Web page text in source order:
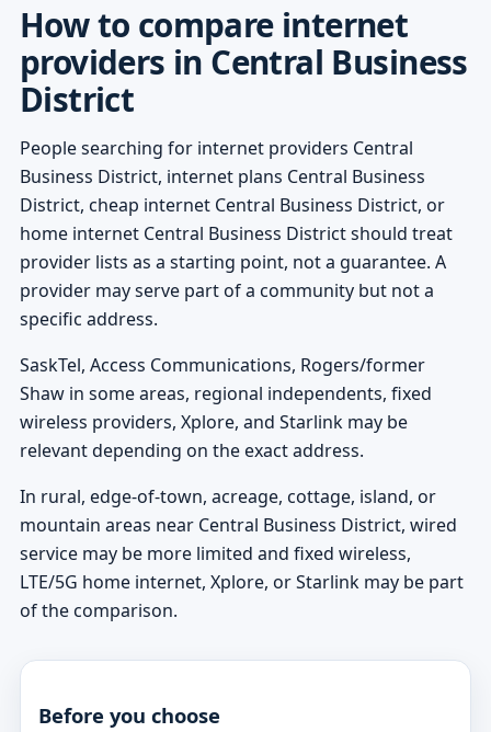
How to compare internet
providers in Central Business
District
People searching for internet providers Central
Business District, internet plans Central Business
District, cheap internet Central Business District, or
home internet Central Business District should treat
provider lists as a starting point, not a guarantee. A
provider may serve part of a community but not a
specific address.
SaskTel, Access Communications, Rogers/former
Shaw in some areas, regional independents, fixed
wireless providers, Xplore, and Starlink may be
relevant depending on the exact address.
In rural, edge-of-town, acreage, cottage, island, or
mountain areas near Central Business District, wired
service may be more limited and fixed wireless,
LTE/5G home internet, Xplore, or Starlink may be part
of the comparison.
Before you choose